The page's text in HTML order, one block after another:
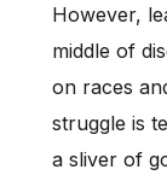
However,
middle of
on races
struggle is
a sliver of